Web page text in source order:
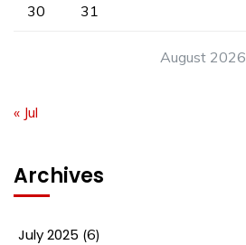
August 2026
30 31
« Jul
Archives
July 2025 (6)